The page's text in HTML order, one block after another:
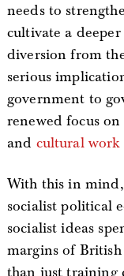
needs to
cultivate a
diversion from
serious
government to
renewed focus
and cultural work
With this in
socialist political
socialist ideas
margins of
than just training